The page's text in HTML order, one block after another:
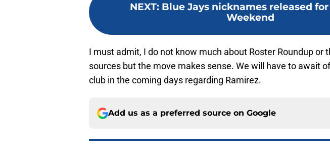
NEXT: Blue Jays nicknames released for
Weekend
I must admit, I do not know much about Roster Roundup or
sources but the move makes sense. We will have to await
club in the coming days regarding Ramirez.
Add us as a preferred source on Google